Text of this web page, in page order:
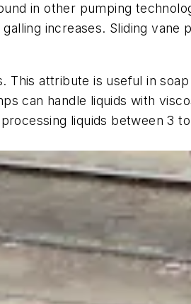
in other pumping
increases. Sliding vane
This attribute is useful in
can handle liquids with
liquids between 3 to